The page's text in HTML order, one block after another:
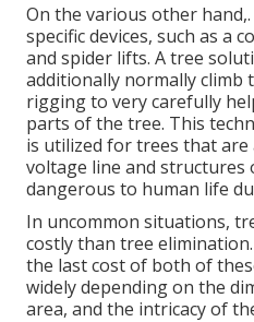
On the various other
specific devices, such as a
and spider lifts. A tree
additionally normally climb
rigging to very carefully
parts of the tree. This
is utilized for trees that are
voltage line and structures
dangerous to human life
In uncommon situations,
costly than tree
the last cost of both of
widely depending on the
area, and the intricacy of